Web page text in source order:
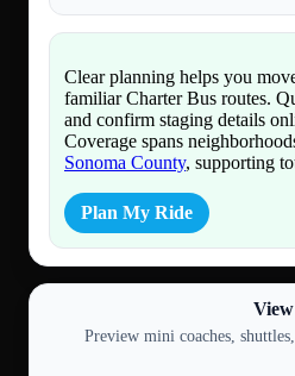
Clear planning helps you
familiar Charter Bus routes.
and confirm staging details
Coverage spans
Sonoma County, supporting
Plan My Ride
Preview mini coaches,